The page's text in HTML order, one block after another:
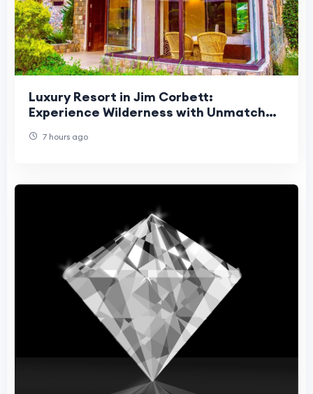
Luxury Resort in Jim Corbett:
Experience Wilderness with Unmatched
7 hours ago